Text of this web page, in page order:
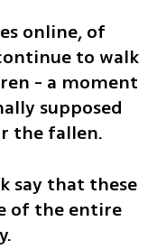
online, of
to walk
- a moment
supposed
the fallen.
say that these
of the entire